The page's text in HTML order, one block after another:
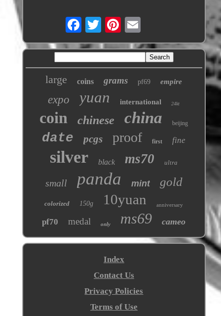
large coins grams pf69 empire
expo yuan international 24kt
coin chinese china beijing
date pcgs proof first fine
silver black ms70 ultra
small panda mint gold
colorized 150g 10yuan anniversary
pf70 medal only ms69 cameo
Index
Contact Us
Privacy Policies
Terms of Use